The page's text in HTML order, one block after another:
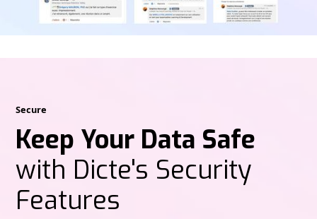
Secure
Keep Your Data Safe
with Dicte's Security
Features